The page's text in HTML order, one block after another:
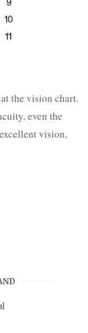
the vision chart.
even the
vision,